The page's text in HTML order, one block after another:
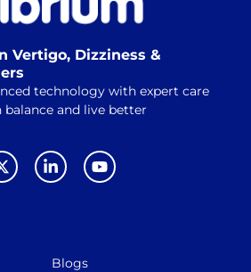
Vertigo, Dizziness &
technology with expert care
and live better
Blogs